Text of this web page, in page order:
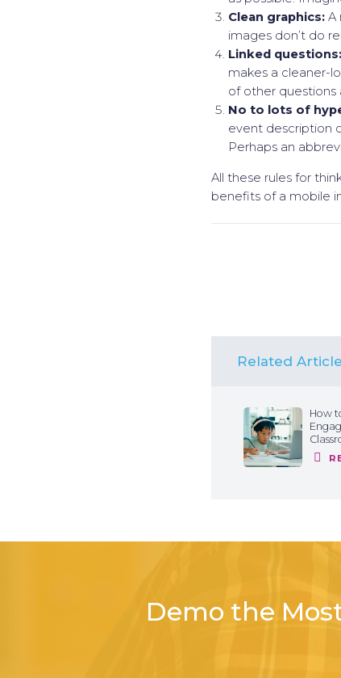
Clean graphics:A
images don’t do
Linked questions:
makes a cleaner-
of other questions
No to lots of
event description
Perhaps an
All these rules for
benefits of a mobile
Related
How
Demo the